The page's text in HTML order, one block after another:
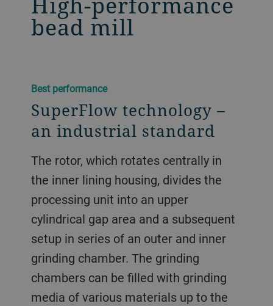
bead mill
Best performance
SuperFlow technology –
an industrial standard
The rotor, which rotates centrally in
the inner lining housing, divides the
processing unit into an upper
cylindrical gap area and a subsequent
setup in series of an outer and inner
grinding chamber. The grinding
chambers can be filled with grinding
media of various materials up to the